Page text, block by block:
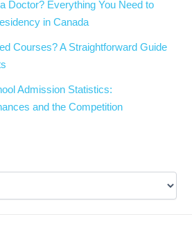
Doctor? Everything You Need to
in Canada
Courses? A Straightforward Guide
Admission Statistics:
and the Competition